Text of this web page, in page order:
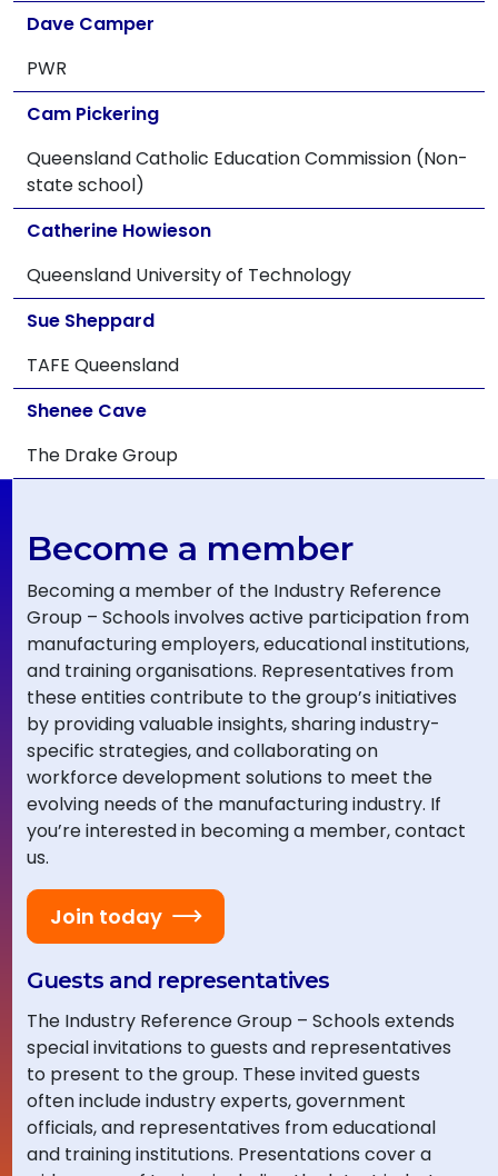
Dave Camper
PWR
Cam Pickering
Queensland Catholic Education Commission (Non-
state school)
Catherine Howieson
Queensland University of Technology
Sue Sheppard
TAFE Queensland
Shenee Cave
The Drake Group
Become a member
Becoming a member of the Industry Reference
Group – Schools involves active participation from
manufacturing employers, educational institutions,
and training organisations. Representatives from
these entities contribute to the group’s initiatives
by providing valuable insights, sharing industry-
specific strategies, and collaborating on
workforce development solutions to meet the
evolving needs of the manufacturing industry. If
you’re interested in becoming a member, contact
us.
Join today
Guests and representatives
The Industry Reference Group – Schools extends
special invitations to guests and representatives
to present to the group. These invited guests
often include industry experts, government
officials, and representatives from educational
and training institutions. Presentations cover a